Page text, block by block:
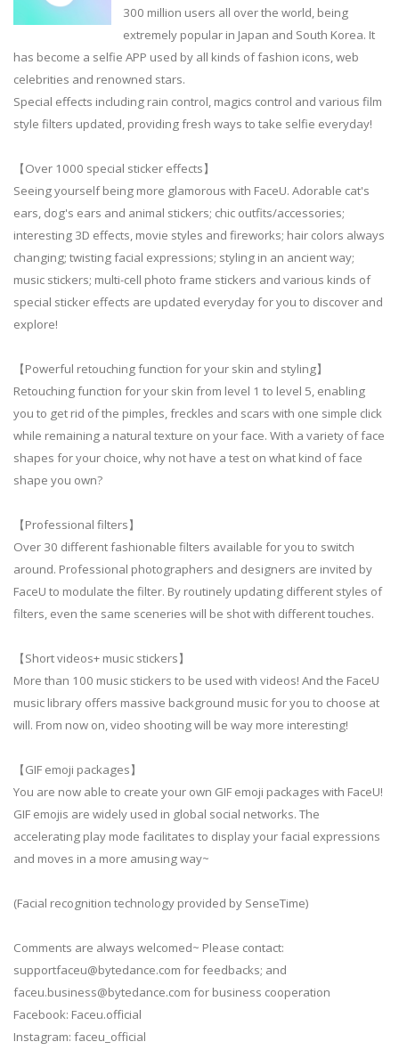
300 million users all over the world, being
extremely popular in Japan and South Korea. It
has become a selfie APP used by all kinds of fashion icons, web
celebrities and renowned stars.
Special effects including rain control, magics control and various film
style filters updated, providing fresh ways to take selfie everyday!
【Over 1000 special sticker effects】
Seeing yourself being more glamorous with FaceU. Adorable cat's
ears, dog's ears and animal stickers; chic outfits/accessories;
interesting 3D effects, movie styles and fireworks; hair colors always
changing; twisting facial expressions; styling in an ancient way;
music stickers; multi-cell photo frame stickers and various kinds of
special sticker effects are updated everyday for you to discover and
explore!
【Powerful retouching function for your skin and styling】
Retouching function for your skin from level 1 to level 5, enabling
you to get rid of the pimples, freckles and scars with one simple click
while remaining a natural texture on your face. With a variety of face
shapes for your choice, why not have a test on what kind of face
shape you own?
【Professional filters】
Over 30 different fashionable filters available for you to switch
around. Professional photographers and designers are invited by
FaceU to modulate the filter. By routinely updating different styles of
filters, even the same sceneries will be shot with different touches.
【Short videos+ music stickers】
More than 100 music stickers to be used with videos! And the FaceU
music library offers massive background music for you to choose at
will. From now on, video shooting will be way more interesting!
【GIF emoji packages】
You are now able to create your own GIF emoji packages with FaceU!
GIF emojis are widely used in global social networks. The
accelerating play mode facilitates to display your facial expressions
and moves in a more amusing way~
(Facial recognition technology provided by SenseTime)
Comments are always welcomed~ Please contact:
supportfaceu@bytedance.com for feedbacks; and
faceu.business@bytedance.com for business cooperation
Facebook: Faceu.official
Instagram: faceu_official